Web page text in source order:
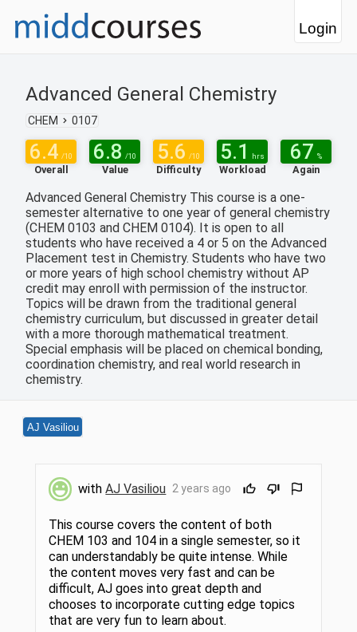
Login
Advanced General Chemistry
CHEM 0107
6.4 /10
Overall
6.8 /10
Value
5.6 /10
Difficulty
5.1 hrs
Workload
67 %
Again
Advanced General Chemistry This course is a one-
semester alternative to one year of general chemistry
(CHEM 0103 and CHEM 0104). It is open to all
students who have received a 4 or 5 on the Advanced
Placement test in Chemistry. Students who have two
or more years of high school chemistry without AP
credit may enroll with permission of the instructor.
Topics will be drawn from the traditional general
chemistry curriculum, but discussed in greater detail
with a more thorough mathematical treatment.
Special emphasis will be placed on chemical bonding,
coordination chemistry, and real world research in
chemistry.
AJ Vasiliou
withAJ Vasiliou 2 years ago
This course covers the content of both
CHEM 103 and 104 in a single semester, so it
can understandably be quite intense. While
the content moves very fast and can be
difficult, AJ goes into great depth and
chooses to incorporate cutting edge topics
that are very fun to learn about.